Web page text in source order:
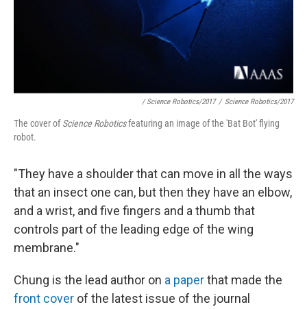
/ Science Robotics/2017 / Science Robotics/2017
The cover ofScience Roboticsfeaturing an image of the 'Bat Bot' flying
robot.
"They have a shoulder that can move in all the ways
that an insect one can, but then they have an elbow,
and a wrist, and five fingers and a thumb that
controls part of the leading edge of the wing
membrane."
Chung is the lead author on a paperthat made the
front cover of the latest issue of the journal